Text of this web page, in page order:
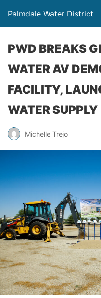
Palmdale Water District
PWD BREAKS
WATER AV
FACILITY,
WATER SUPPLY
Michelle Trejo